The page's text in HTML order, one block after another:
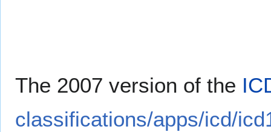
The 2007 version of the
classifications/apps/icd/